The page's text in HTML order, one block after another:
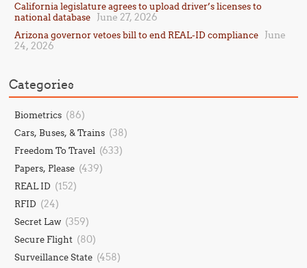
California legislature agrees to upload driver’s licenses to
national database
June 27, 2026
Arizona governor vetoes bill to end REAL-ID compliance
June
24, 2026
Categories
Biometrics (86)
Cars, Buses, & Trains (38)
Freedom To Travel (633)
Papers, Please (439)
REAL ID (152)
RFID (24)
Secret Law (359)
Secure Flight (80)
Surveillance State (458)